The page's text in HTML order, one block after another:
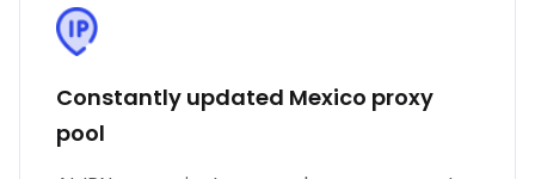
Constantly updated Mexico proxy
pool